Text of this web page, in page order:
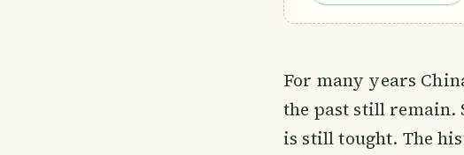
For many years
the past still remain.
is still tought. The